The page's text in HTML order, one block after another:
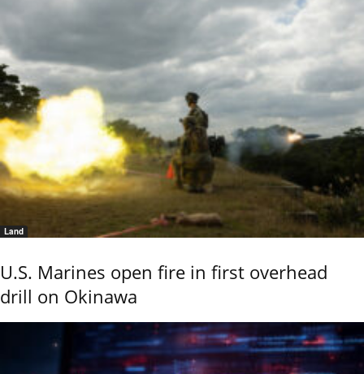
Land
U.S. Marines open fire in first overhead
drill on Okinawa